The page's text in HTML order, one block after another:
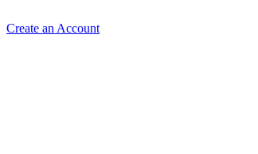
Create an Account